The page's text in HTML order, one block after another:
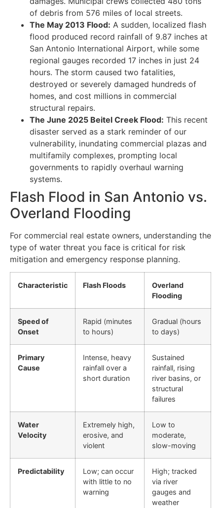
of debris from 576 miles of local streets.
The May 2013 Flood: A sudden, localized flash
flood produced record rainfall of 9.87 inches at
San Antonio International Airport, while some
regional gauges recorded 17 inches in just 24
hours. The storm caused two fatalities,
destroyed or severely damaged hundreds of
homes, and cost millions in commercial
structural repairs.
The June 2025 Beitel Creek Flood: This recent
disaster served as a stark reminder of our
vulnerability, inundating commercial plazas and
multifamily complexes, prompting local
governments to rapidly overhaul warning
systems.
Flash Flood in San Antonio vs.
Overland Flooding
For commercial real estate owners, understanding the
type of water threat you face is critical for risk
mitigation and emergency response planning.
Characteristic Flash Floods
Overland
Flooding
Speed of
Onset
Rapid (minutes
to hours)
Gradual (hours
to days)
Primary
Cause
Intense, heavy
rainfall over a
short duration
Sustained
rainfall, rising
river basins, or
structural
failures
Water
Velocity
Extremely high,
erosive, and
violent
Low to
moderate,
slow-moving
Predictability
Low; can occur
with little to no
warning
High; tracked
via river
gauges and
weather